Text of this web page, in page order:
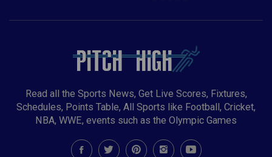
Read all the Sports News, Get Live Scores, Fixtures,
Schedules, Points Table, All Sports like Football, Cricket,
NBA, WWE, events such as the Olympic Games